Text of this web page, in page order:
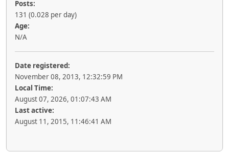
Posts:
131 (0.028 per day)
Age:
N/A
Date registered:
November 08, 2013, 12:32:59 PM
Local Time:
August 07, 2026, 01:07:43 AM
Last active:
August 11, 2015, 11:46:41 AM